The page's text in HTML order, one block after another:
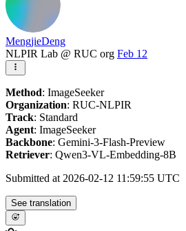
MengjieDeng
NLPIR Lab @ RUC org Feb 12
Method: ImageSeeker
Organization: RUC-NLPIR
Track: Standard
Agent: ImageSeeker
Backbone: Gemini-3-Flash-Preview
Retriever: Qwen3-VL-Embedding-8B
Submitted at 2026-02-12 11:59:55 UTC
See translation